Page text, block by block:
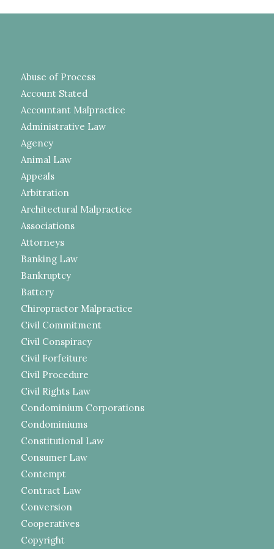
Abuse of Process
Account Stated
Accountant Malpractice
Administrative Law
Agency
Animal Law
Appeals
Arbitration
Architectural Malpractice
Associations
Attorneys
Banking Law
Bankruptcy
Battery
Chiropractor Malpractice
Civil Commitment
Civil Conspiracy
Civil Forfeiture
Civil Procedure
Civil Rights Law
Condominium Corporations
Condominiums
Constitutional Law
Consumer Law
Contempt
Contract Law
Conversion
Cooperatives
Copyright